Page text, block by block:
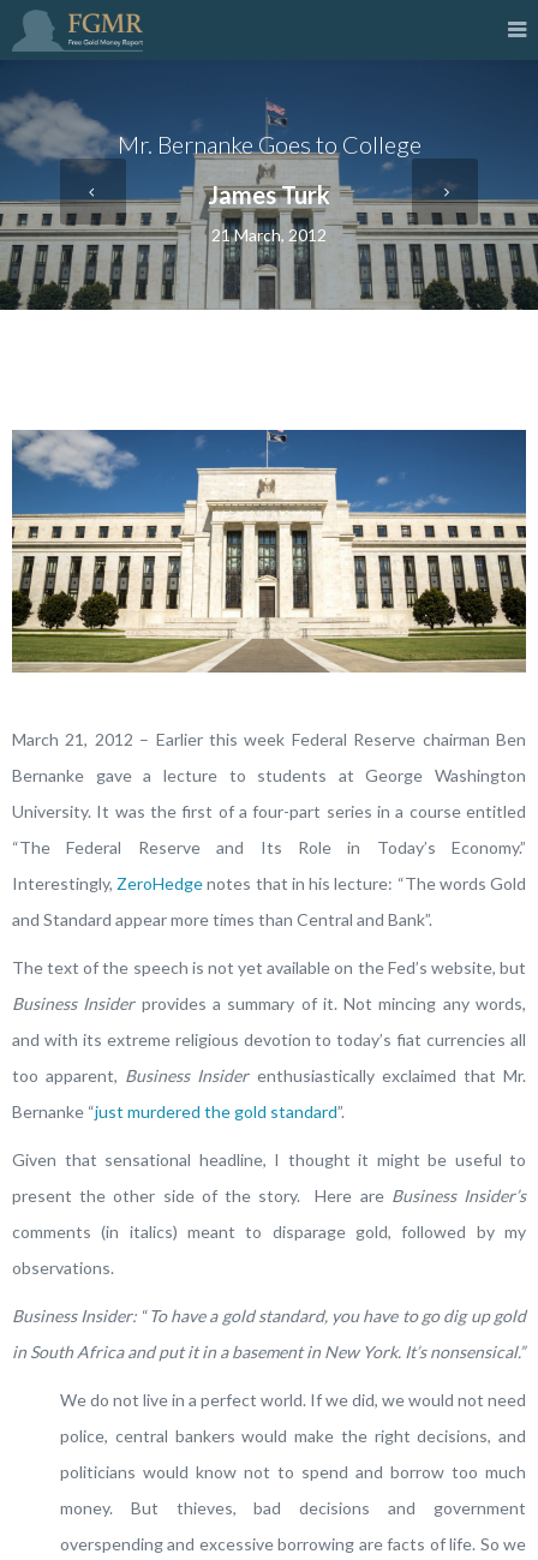
Mr. Bernanke Goes to College
James Turk
21 March, 2012
March 21, 2012 – Earlier this week Federal Reserve chairman Ben
Bernanke gave a lecture to students at George Washington
University. It was the first of a four-part series in a course entitled
“The Federal Reserve and Its Role in Today’s Economy.”
Interestingly, ZeroHedgenotes that in his lecture: “The words Gold
and Standard appear more times than Central and Bank”.
The text of the speech is not yet available on the Fed’s website, but
Business Insiderprovides a summary of it. Not mincing any words,
and with its extreme religious devotion to today’s fiat currencies all
too apparent, Business Insiderenthusiastically exclaimed that Mr.
Bernanke “just murdered the gold standard”.
Given that sensational headline, I thought it might be useful to
present the other side of the story. Here are Business Insider’s
comments (in italics) meant to disparage gold, followed by my
observations.
Business Insider: “To have a gold standard, you have to go dig up gold
in South Africa and put it in a basement in New York. It’s nonsensical.”
We do not live in a perfect world. If we did, we would not need
police, central bankers would make the right decisions, and
politicians would know not to spend and borrow too much
money. But thieves, bad decisions and government
overspending and excessive borrowing are facts of life. So we